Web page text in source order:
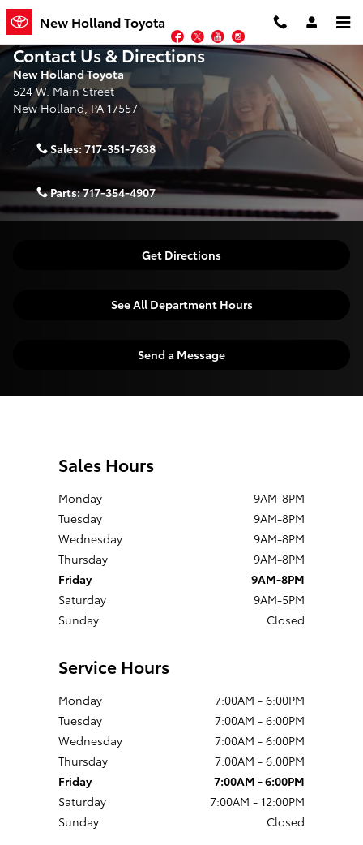
Skip to main content
New Holland Toyota
Facebook
TwitterYouTube
Contact Us & Directions
New Holland Toyota
524 W. Main Street
New Holland, PA 17557
Sales:717-351-7638
Parts:717-354-4907
Get Directions
See All Department Hours
Send a Message
Sales Hours
Monday
9AM-8PM
Tuesday
9AM-8PM
Wednesday
9AM-8PM
Thursday
9AM-8PM
Friday
9AM-8PM
Saturday
9AM-5PM
Sunday
Closed
Service Hours
Monday
7:00AM - 6:00PM
Tuesday
7:00AM - 6:00PM
Wednesday
7:00AM - 6:00PM
Thursday
7:00AM - 6:00PM
Friday
7:00AM - 6:00PM
Saturday
7:00AM - 12:00PM
Sunday
Closed